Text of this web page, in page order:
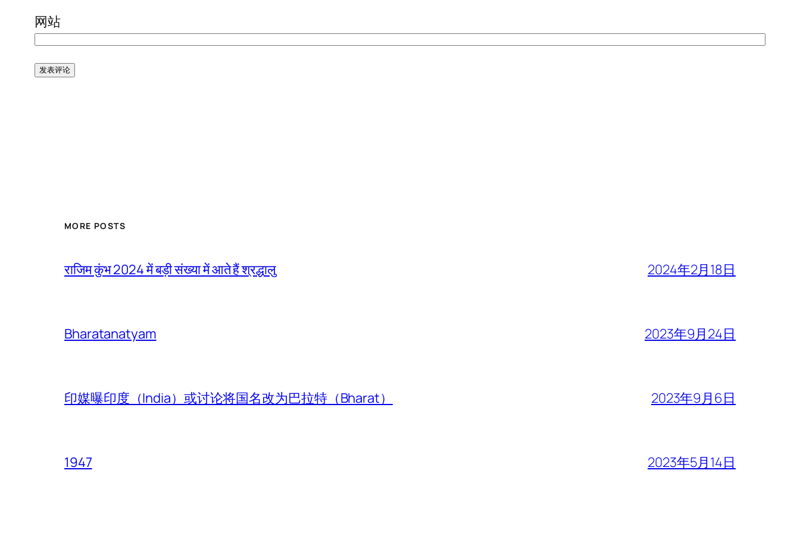
网站
MORE POSTS
राजिम कुंभ 2024 में बड़ी संख्या में आते हैं श्रद्धालु 2024年2月18日
Bharatanatyam 2023年9月24日
印媒曝印度（India）或讨论将国名改为巴拉特（Bharat） 2023年9月6日
1947 2023年5月14日